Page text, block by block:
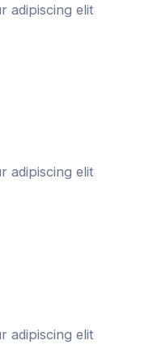
adipiscing elit
adipiscing elit
adipiscing elit